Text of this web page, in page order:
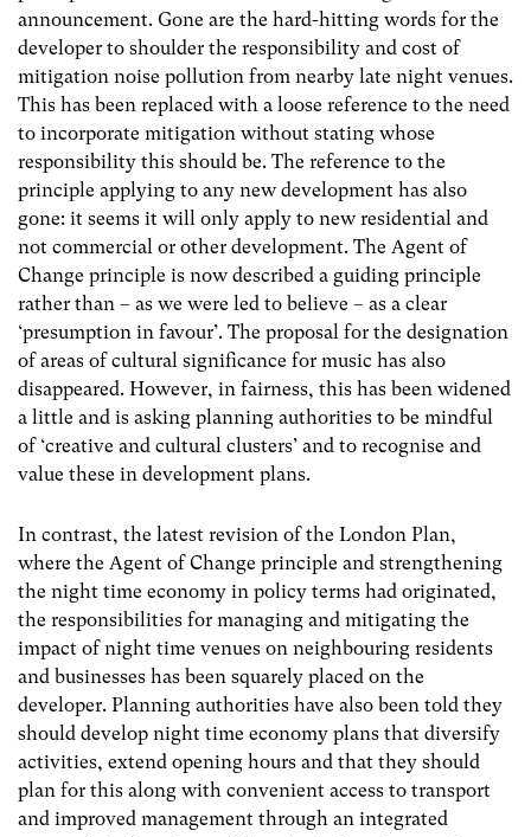
announcement. Gone are the hard-hitting words for the
developer to shoulder the responsibility and cost of
mitigation noise pollution from nearby late night venues.
This has been replaced with a loose reference to the need
to incorporate mitigation without stating whose
responsibility this should be. The reference to the
principle applying to any new development has also
gone: it seems it will only apply to new residential and
not commercial or other development. The Agent of
Change principle is now described a guiding principle
rather than – as we were led to believe – as a clear
‘presumption in favour’. The proposal for the designation
of areas of cultural significance for music has also
disappeared. However, in fairness, this has been widened
a little and is asking planning authorities to be mindful
of ‘creative and cultural clusters’ and to recognise and
value these in development plans.
In contrast, the latest revision of the London Plan,
where the Agent of Change principle and strengthening
the night time economy in policy terms had originated,
the responsibilities for managing and mitigating the
impact of night time venues on neighbouring residents
and businesses has been squarely placed on the
developer. Planning authorities have also been told they
should develop night time economy plans that diversify
activities, extend opening hours and that they should
plan for this along with convenient access to transport
and improved management through an integrated